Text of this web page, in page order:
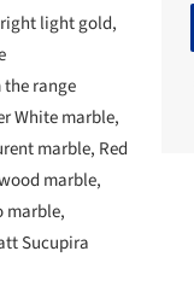
light gold,
range
White marble,
marble, Red
marble,
marble,
Sucupira